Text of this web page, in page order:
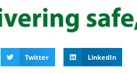
Twitter LinkedIn